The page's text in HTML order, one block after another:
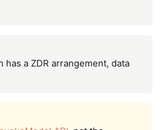
a ZDR arrangement, data